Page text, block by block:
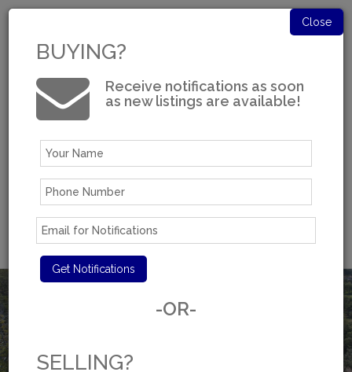
BUYING?
Receive notifications as soon
as new listings are available!
-OR-
SELLING?
Close